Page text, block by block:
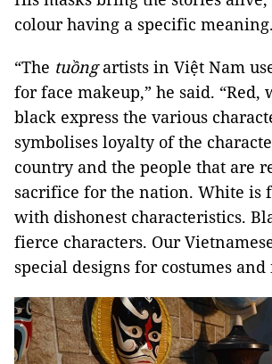
colour having a specific meaning.
“The tuồngartists in Việt Nam
for face makeup,” he said. “Red,
black express the various
symbolises loyalty of the
country and the people that are
sacrifice for the nation. White is
with dishonest characteristics.
fierce characters. Our
special designs for costumes and